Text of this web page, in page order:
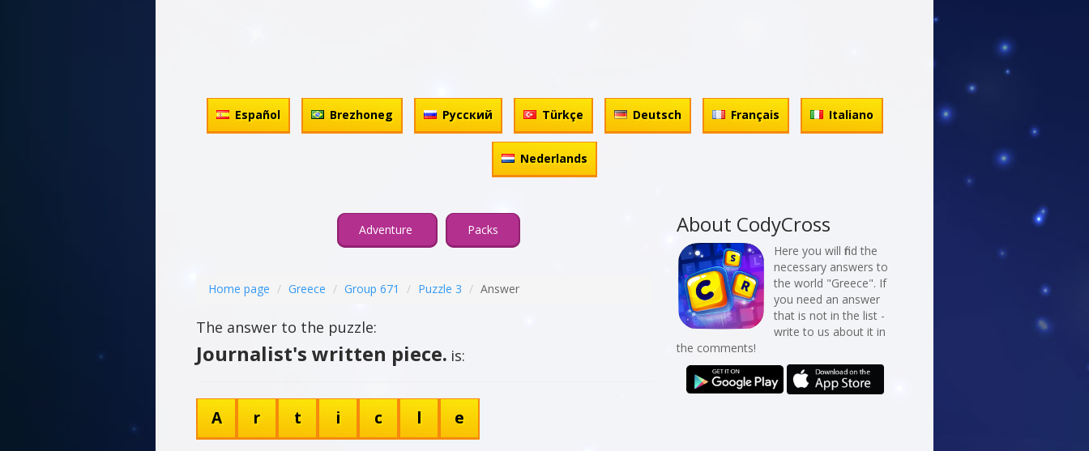
Español Brezhoneg Русский Türkçe Deutsch Français Italiano
Nederlands
Adventure Packs
Home page Greece Group 671 Puzzle 3 Answer
The answer to the puzzle:
Journalist's written piece. is:
A r t i c l e
About CodyCross
Here you will find the
necessary answers to
the world "Greece". If
you need an answer
that is not in the list -
write to us about it in
the comments!